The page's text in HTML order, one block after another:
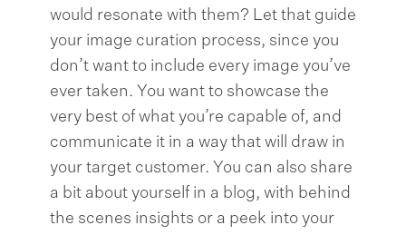
would resonate with them? Let that guide
your image curation process, since you
don’t want to include every image you’ve
ever taken. You want to showcase the
very best of what you’re capable of, and
communicate it in a way that will draw in
your target customer. You can also share
a bit about yourself in a blog, with behind
the scenes insights or a peek into your